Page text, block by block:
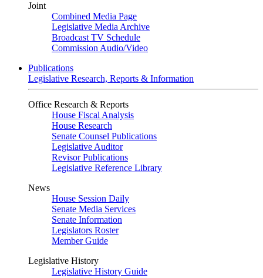
Joint
Combined Media Page
Legislative Media Archive
Broadcast TV Schedule
Commission Audio/Video
Publications
Legislative Research, Reports & Information
Office Research & Reports
House Fiscal Analysis
House Research
Senate Counsel Publications
Legislative Auditor
Revisor Publications
Legislative Reference Library
News
House Session Daily
Senate Media Services
Senate Information
Legislators Roster
Member Guide
Legislative History
Legislative History Guide